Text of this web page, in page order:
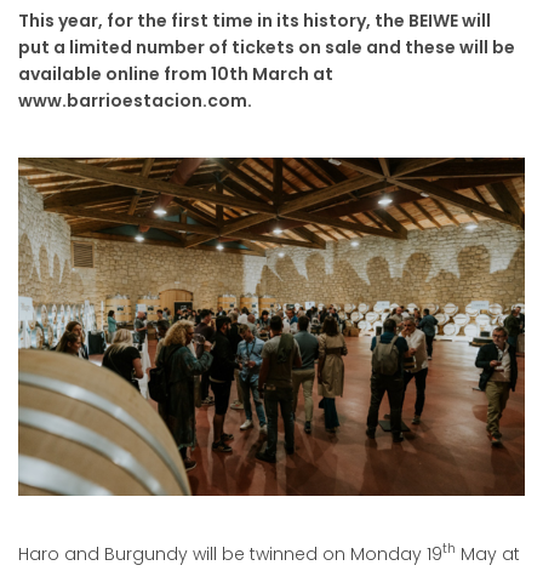
This year, for the first time in its history, the BEIWE will
put a limited number of tickets on sale and these will be
available online from 10th March at
www.barrioestacion.com.
Haro and Burgundy will be twinned on Monday 19th May at